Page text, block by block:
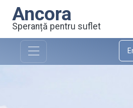
Ancora
Speranță pentru suflet